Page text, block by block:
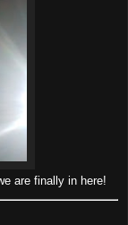
are finally in here!